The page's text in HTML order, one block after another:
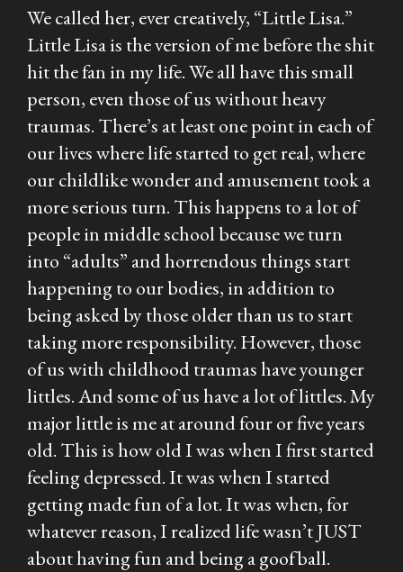
We called her, ever creatively, “Little Lisa.”
Little Lisa is the version of me before the shit
hit the fan in my life. We all have this small
person, even those of us without heavy
traumas. There’s at least one point in each of
our lives where life started to get real, where
our childlike wonder and amusement took a
more serious turn. This happens to a lot of
people in middle school because we turn
into “adults” and horrendous things start
happening to our bodies, in addition to
being asked by those older than us to start
taking more responsibility. However, those
of us with childhood traumas have younger
littles. And some of us have a lot of littles. My
major little is me at around four or five years
old. This is how old I was when I first started
feeling depressed. It was when I started
getting made fun of a lot. It was when, for
whatever reason, I realized life wasn’t JUST
about having fun and being a goofball.